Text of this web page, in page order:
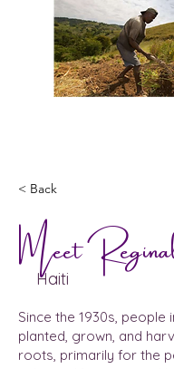
< Back
Meet
Haiti
Since the 1930s, people
planted, grown, and
roots, primarily for the